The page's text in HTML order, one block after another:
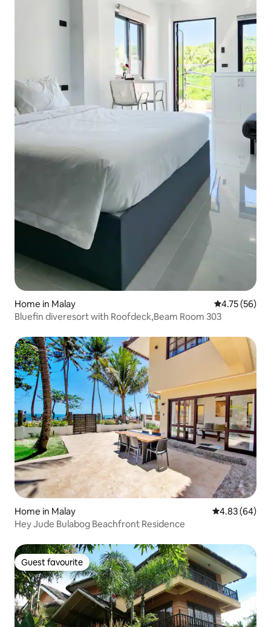
Home in Malay 4.75 out of 5
4.75 (56)
Bluefin diveresort with Roofdeck,Beam Room 303
Home in Malay 4.83 out of 5
4.83 (64)
Hey Jude Bulabog Beachfront Residence
Guest favourite
Guest favourite